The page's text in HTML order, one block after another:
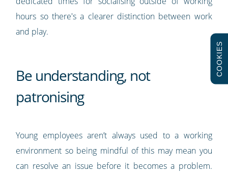
hours so there's a clearer distinction between work
and play.
Be understanding, not
patronising
Young employees aren’t always used to a working
environment so being mindful of this may mean you
can resolve an issue before it becomes a problem.
COOKIES